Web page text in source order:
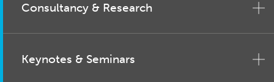
Consultancy & Research
Keynotes & Seminars